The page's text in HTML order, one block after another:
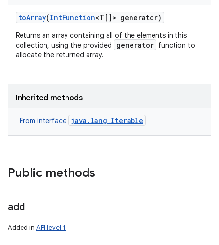
toArray(IntFunction<T[]> generator)
Returns an array containing all of the elements in this
collection, using the provided
generator function to
allocate the returned array.
Inherited methods
From interface java.lang.Iterable
Public methods
add
Added in API level 1